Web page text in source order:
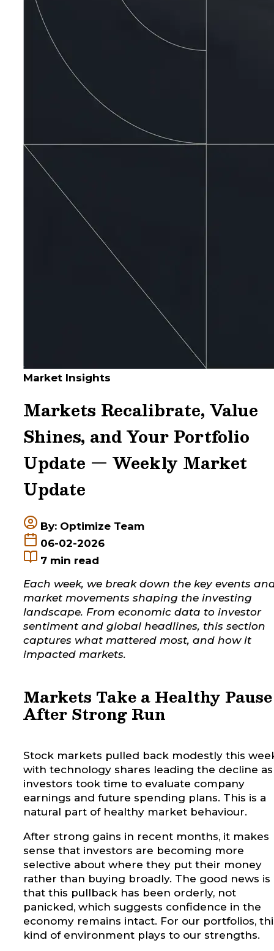
Market Insights
Markets Recalibrate, Value
Shines, and Your Portfolio
Update — Weekly Market
Update
By: Optimize Team
06-02-2026
7min read
Each week, we break down the key events
market movements shaping the investing
landscape. From economic data to investor
sentiment and global headlines, this section
captures what mattered most, and how it
impacted markets.
Markets Take a Healthy Pause
After Strong Run
Stock markets pulled back modestly this
with technology shares leading the decline as
investors took time to evaluate company
earnings and future spending plans. This is a
natural part of healthy market behaviour.
After strong gains in recent months, it makes
sense that investors are becoming more
selective about where they put their money
rather than buying broadly. The good news is
that this pullback has been orderly, not
panicked, which suggests confidence in the
economy remains intact. For our portfolios,
kind of environment plays to our strengths.